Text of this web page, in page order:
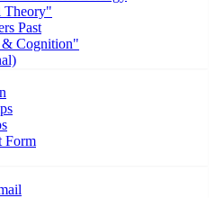
Theory"
Past
Cognition"
Form